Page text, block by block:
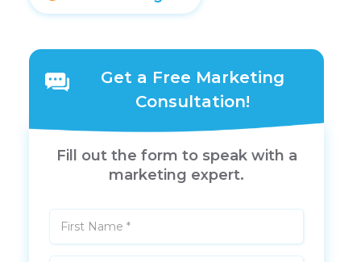
Get a Free Marketing
Consultation!
Fill out the form to speak with a
marketing expert.